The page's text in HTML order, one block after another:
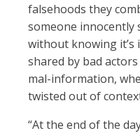
falsehoods they
someone
without knowing it’s
shared by bad
mal-information,
twisted out of
“At the end of the